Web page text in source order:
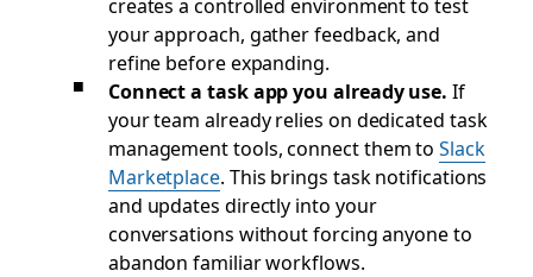
your approach, gather feedback, and
refine before expanding.
Connect a task app you already use. If
your team already relies on dedicated task
management tools, connect them toSlack
Marketplace. This brings task notifications
and updates directly into your
conversations without forcing anyone to
abandon familiar workflows.